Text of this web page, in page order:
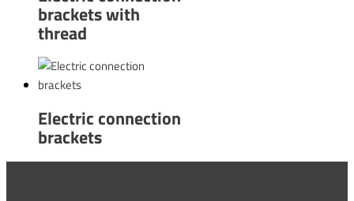
brackets with
thread
Electric connection
brackets